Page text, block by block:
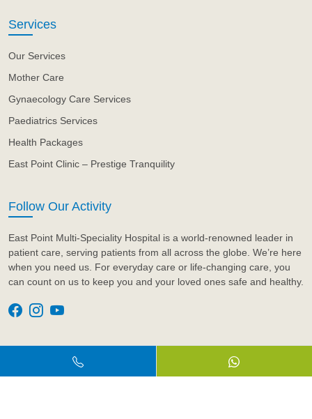
Services
Our Services
Mother Care
Gynaecology Care Services
Paediatrics Services
Health Packages
East Point Clinic – Prestige Tranquility
Follow Our Activity
East Point Multi-Speciality Hospital is a world-renowned leader in
patient care, serving patients from all across the globe. We’re here
when you need us. For everyday care or life-changing care, you
can count on us to keep you and your loved ones safe and healthy.
© 2026 Eastpoint Hospital. All Rights Reserved.